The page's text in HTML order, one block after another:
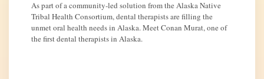
As part of a community-led solution from the Alaska Native
Tribal Health Consortium, dental therapists are filling the
unmet oral health needs in Alaska. Meet Conan Murat, one of
the first dental therapists in Alaska.